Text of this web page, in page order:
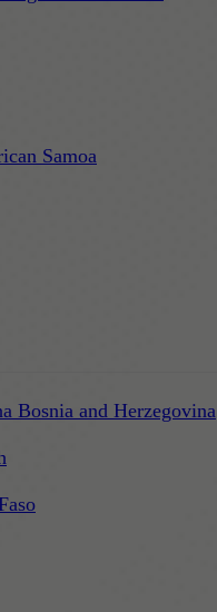
Samoa
Bosnia and Herzegovina